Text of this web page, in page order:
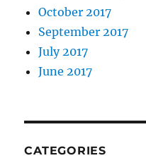
October 2017
September 2017
July 2017
June 2017
CATEGORIES